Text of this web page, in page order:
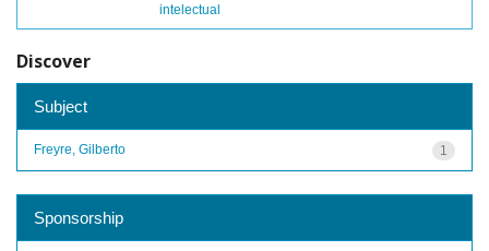
intelectual
Discover
Subject
1
Freyre, Gilberto
Sponsorship